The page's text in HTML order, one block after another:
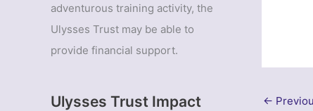
adventurous training activity, the
Ulysses Trust may be able to
provide financial support.
Ulysses Trust Impact
←